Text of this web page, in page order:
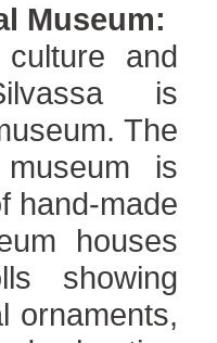
Museum:
and
is
The
is
hand-made
houses
showing
ornaments,